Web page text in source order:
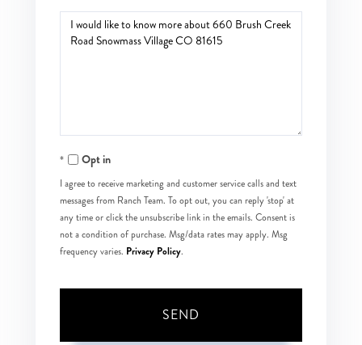
Questions
Opt in
I agree to receive marketing and customer service calls and text
messages from Ranch Team. To opt out, you can reply 'stop' at
any time or click the unsubscribe link in the emails. Consent is
not a condition of purchase. Msg/data rates may apply. Msg
frequency varies. Privacy Policy.
SEND